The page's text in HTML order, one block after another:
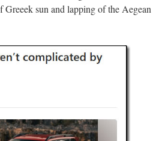
sun and lapping of the Aegean